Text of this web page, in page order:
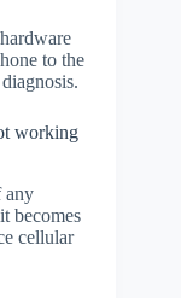
to the
working
any
becomes
cellular